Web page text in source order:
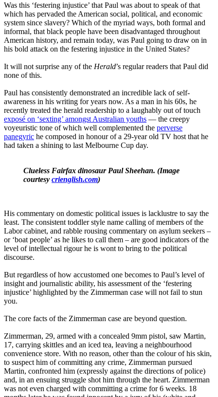
Was this ‘festering injustice’ that Paul was about to speak of that
which has pervaded the American social, political, and economic
system since slavery? Which of the myriad ways, both formal and
informal, that black people have been disadvantaged throughout
American history, and remain today, was Paul going to draw on in
his bold attack on the festering injustice in the United States?
It will not surprise any of the Herald’s regular readers that Paul did
none of this.
Paul has consistently demonstrated an incredible lack of self-
awareness in his writing for years now. As a man in his 60s, he
recently treated the herald readership to a laughably out of touch
exposé on ‘sexting’ amongst Australian youths — the creepy
voyeuristic tone of which well complemented the perverse
panegyric he composed in honour of a 29-year old TV host that he
had taken a shining to last Melbourne Cup day.
Clueless Fairfax dinosaur Paul Sheehan. (Image
courtesy crienglish.com)
His commentary on domestic political issues is lacklustre to say the
least. The consistent toddler style name calling of members of the
Labor cabinet, and rabble rousing commentary on asylum seekers ‒
or ‘boat people’ as he likes to call them ‒ are good indicators of the
level of intellectual rigour he is wont to bring to the political
discourse.
But regardless of how accustomed one becomes to Paul’s level of
insight and journalistic ability, his assessment of the ‘festering
injustice’ highlighted by the Zimmerman case will not fail to stun
you.
The core facts of the Zimmerman case are beyond question.
Zimmerman, 29, armed with a concealed 9mm pistol, saw Martin,
17, carrying skittles and an iced tea, leaving a neighbourhood
convenience store. With no reason, other than the colour of his skin,
to suspect him of committing any crime, Zimmerman pursued
Martin, confronted him (expressly against the directions of police)
and, in an ensuing struggle shot him through the heart. Zimmerman
was not even charged with committing a crime for 6 weeks. 18